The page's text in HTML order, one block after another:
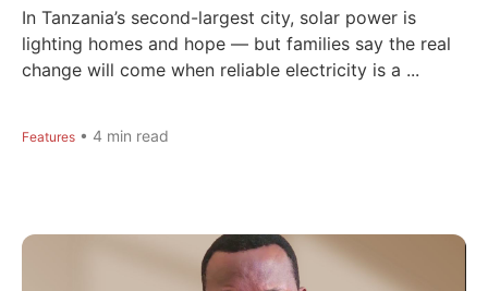
In Tanzania’s second-largest city, solar power is
lighting homes and hope — but families say the real
change will come when reliable electricity is a ...
Features • 4 min read